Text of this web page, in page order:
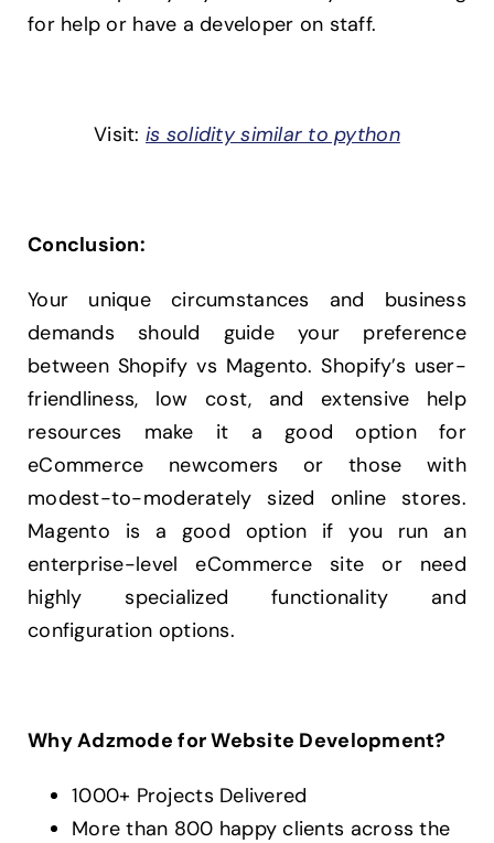
for help or have a developer on staff.
Visit:is solidity similar to python
Conclusion:
Your unique circumstances and business
demands should guide your preference
between Shopify vs Magento. Shopify’s user-
friendliness, low cost, and extensive help
resources make it a good option for
eCommerce newcomers or those with
modest-to-moderately sized online stores.
Magento is a good option if you run an
enterprise-level eCommerce site or need
highly specialized functionality and
configuration options.
Why Adzmode for Website Development?
1000+ Projects Delivered
More than 800 happy clients across the